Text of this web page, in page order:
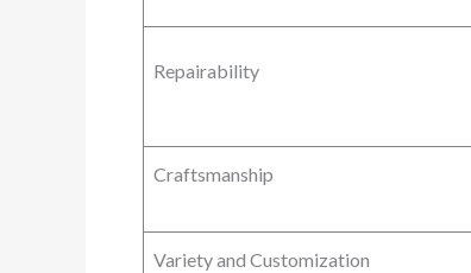
Repairability
Craftsmanship
Variety and Customization